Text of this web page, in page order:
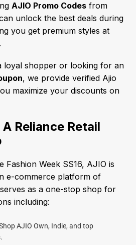
AJIO Promo Codes from
unlock the best deals during
you get premium styles at
loyal shopper or looking for an
, we provide verified Ajio
maximize your discounts on
Reliance Retail
Fashion Week SS16, AJIO is
e-commerce platform of
as a one-stop shop for
including:
AJIO Own, Indie, and top